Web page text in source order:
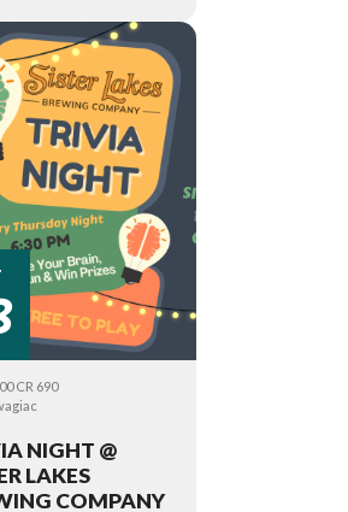
CR 690
NIGHT @
LAKES
COMPANY